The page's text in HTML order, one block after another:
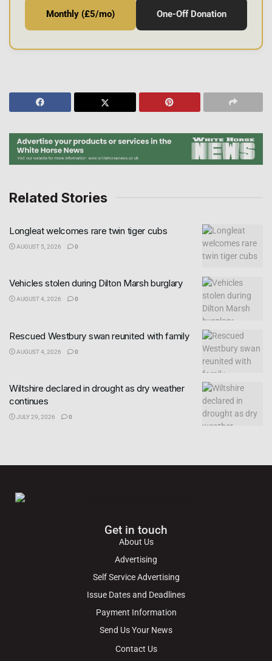
Monthly (£5/mo) One-Off Donation
Related Stories
Longleat welcomes rare twin tiger cubs
AUGUST 5, 2026 0
Vehicles stolen during Dilton Marsh burglary
AUGUST 4, 2026 0
Rescued Westbury swan reunited with family
AUGUST 4, 2026 0
Wiltshire declared in drought as dry weather
continues
JULY 29, 2026 0
Get in touch
About Us
Advertising
Self Service Advertising
Issue Dates and Deadlines
Payment Information
Send Us Your News
Contact Us